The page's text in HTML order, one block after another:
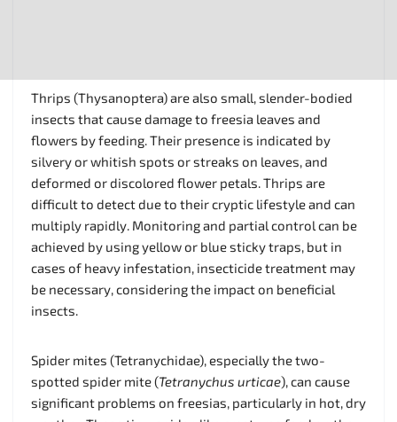
Thrips (Thysanoptera) are also small, slender-bodied
insects that cause damage to freesia leaves and
flowers by feeding. Their presence is indicated by
silvery or whitish spots or streaks on leaves, and
deformed or discolored flower petals. Thrips are
difficult to detect due to their cryptic lifestyle and can
multiply rapidly. Monitoring and partial control can be
achieved by using yellow or blue sticky traps, but in
cases of heavy infestation, insecticide treatment may
be necessary, considering the impact on beneficial
insects.
Spider mites (Tetranychidae), especially the two-
spotted spider mite (Tetranychus urticae), can cause
significant problems on freesias, particularly in hot, dry